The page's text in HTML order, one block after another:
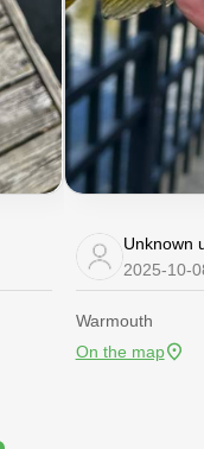
Unknown
2025-10-
Warmouth
On the map